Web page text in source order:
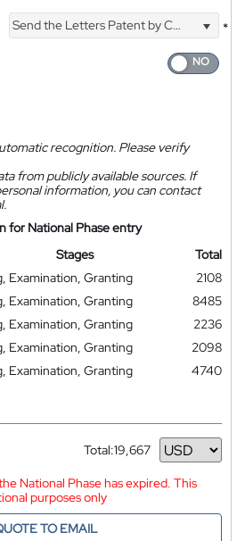
Send the Letters Patent by Courier
*
recognition. Please verify
from publicly available sources. If
information, you can contact
for National Phase entry
Stages
Total
Examination, Granting
2108
Examination, Granting
8485
Examination, Granting
2236
Examination, Granting
2098
Examination, Granting
4740
Total:19,667
Currency
National Phase has expired. This
purposes only
TO EMAIL